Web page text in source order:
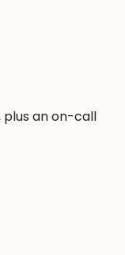
plus an on-call